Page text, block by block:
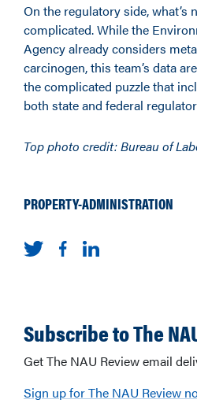
On the regulatory side, what’s
complicated. While the
Agency already considers
carcinogen, this team’s data
the complicated puzzle that
both state and federal
Top photo credit: Bureau of
PROPERTY-ADMINISTRATION
Subscribe to The
Get The NAU Review email
Sign up for The NAU Review